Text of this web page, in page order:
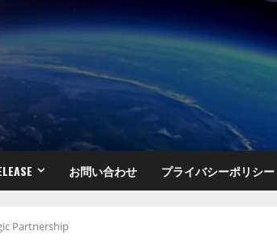
お問い合わせ プライバシーポリシー
Partnership